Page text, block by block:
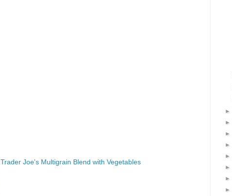
Trader Joe's Multigrain Blend with Vegetables
►
►
►
►
►
►
►
►